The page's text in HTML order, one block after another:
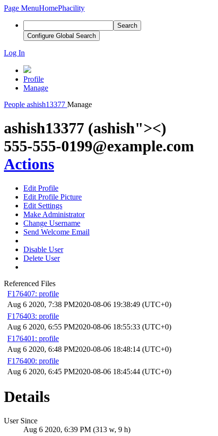
Page MenuHomePhacility
Search
Configure Global Search
Log In
Profile
Manage
People ashish13377 Manage
ashish13377 (ashish"><)
555-555-0199@example.com
Actions
Edit Profile
Edit Profile Picture
Edit Settings
Make Administrator
Change Username
Send Welcome Email
Disable User
Delete User
Referenced Files
F176407: profile
Aug 6 2020, 7:38 PM2020-08-06 19:38:49 (UTC+0)
F176403: profile
Aug 6 2020, 6:55 PM2020-08-06 18:55:33 (UTC+0)
F176401: profile
Aug 6 2020, 6:48 PM2020-08-06 18:48:14 (UTC+0)
F176400: profile
Aug 6 2020, 6:45 PM2020-08-06 18:45:44 (UTC+0)
Details
User Since
Aug 6 2020, 6:39 PM (313 w, 9 h)